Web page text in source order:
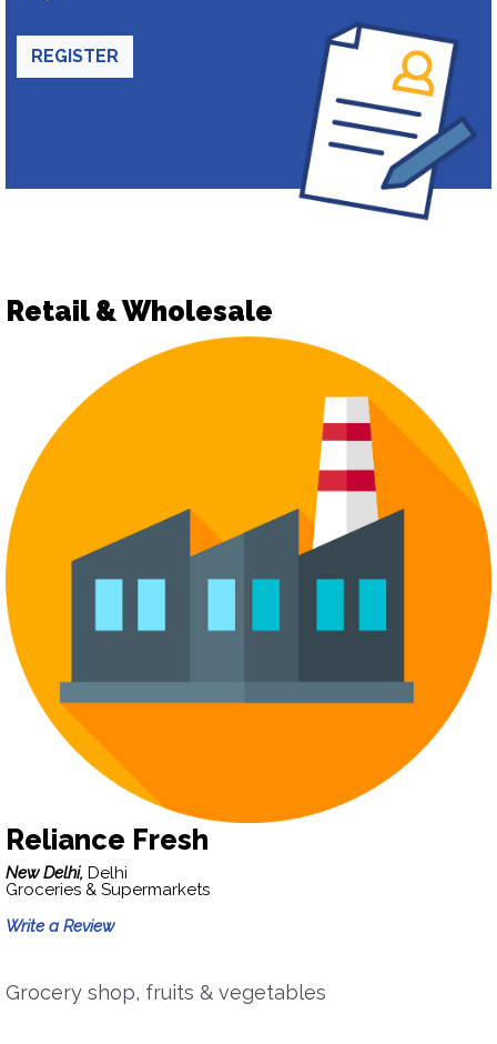
REGISTER
Retail & Wholesale
Reliance Fresh
New Delhi, Delhi
Groceries & Supermarkets
Write a Review
Grocery shop, fruits & vegetables